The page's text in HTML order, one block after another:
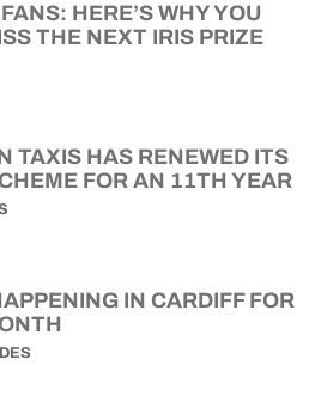
HERE’S WHY YOU
THE NEXT IRIS PRIZE
TAXIS HAS RENEWED ITS
FOR AN 11TH YEAR
IN CARDIFF FOR